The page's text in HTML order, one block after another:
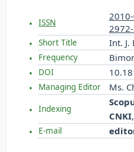
ISSN
Short Title Int. J.
Frequency
DOI
Managing Editor Ms.
Indexing
CNKI
E-mail